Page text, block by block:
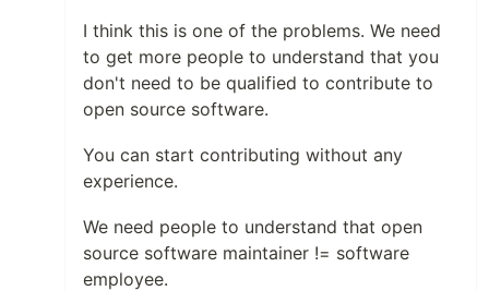
I think this is one of the problems. We need
to get more people to understand that you
don't need to be qualified to contribute to
open source software.
You can start contributing without any
experience.
We need people to understand that open
source software maintainer != software
employee.